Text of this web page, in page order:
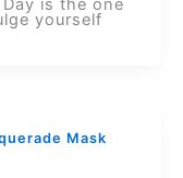
yourself
Mask